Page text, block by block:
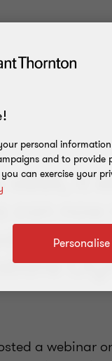
week, it
can now
a webinar
personal
and to provide
can exercise your
Personalise